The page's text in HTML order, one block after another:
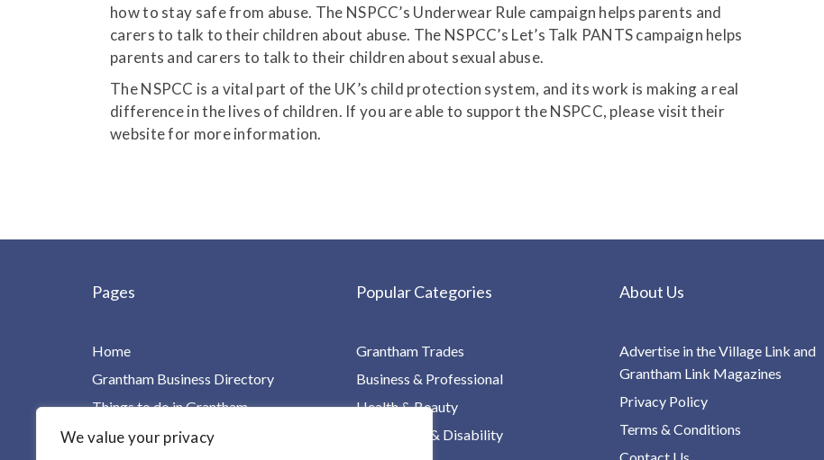
We value your privacy
how to stay safe from abuse. The NSPCC’s Underwear Rule campaign helps parents and
carers to talk to their children about abuse. The NSPCC’s Let’s Talk PANTS campaign helps
parents and carers to talk to their children about sexual abuse.
The NSPCC is a vital part of the UK’s child protection system, and its work is making a real
difference in the lives of children. If you are able to support the NSPCC, please visit their
website for more information.
Pages
Home
Grantham Business Directory
Things to do in Grantham
Charities, Groups & Villages
Popular Categories
Grantham Trades
Business & Professional
Health & Beauty
Home Care & Disability
About Us
Advertise in the Village Link and
Grantham Link Magazines
Privacy Policy
Terms & Conditions
Contact Us